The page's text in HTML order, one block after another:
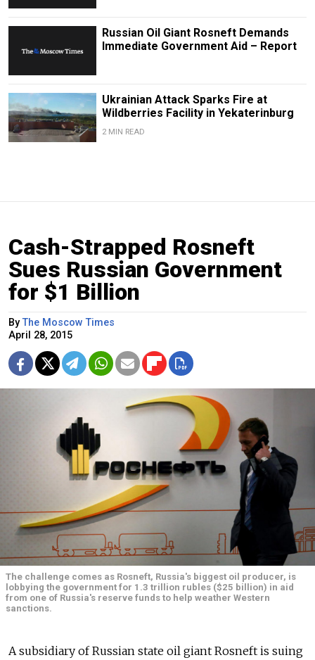
Russian Oil Giant Rosneft Demands
Immediate Government Aid – Report
Ukrainian Attack Sparks Fire at
Wildberries Facility in Yekaterinburg
2 MIN READ
Cash-Strapped Rosneft
Sues Russian Government
for $1 Billion
ByThe Moscow Times
April 28, 2015
The challenge comes as Rosneft, Russia's biggest oil producer, is
lobbying the government for 1.3 trillion rubles ($25 billion) in aid
from one of Russia's reserve funds to help weather Western
sanctions.
A subsidiary of Russian state oil giant Rosneft is suing